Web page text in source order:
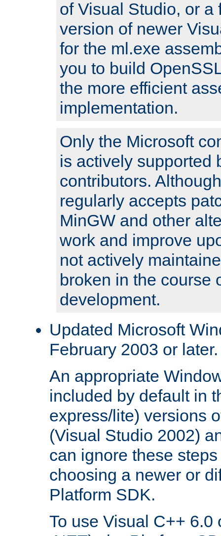
of Visual Studio, or a
version of newer
for the ml.exe
you to build
the more efficient
implementation.
Only the Microsoft
is actively supported
contributors.
regularly accepts
MinGW and other
work and improve
not actively
broken in the course
development.
Updated Microsoft
February 2003 or later.
An appropriate
included by default in
express/lite) versions
(Visual Studio 2002)
can ignore these
choosing a newer or
Platform SDK.
To use Visual C++ 6.0